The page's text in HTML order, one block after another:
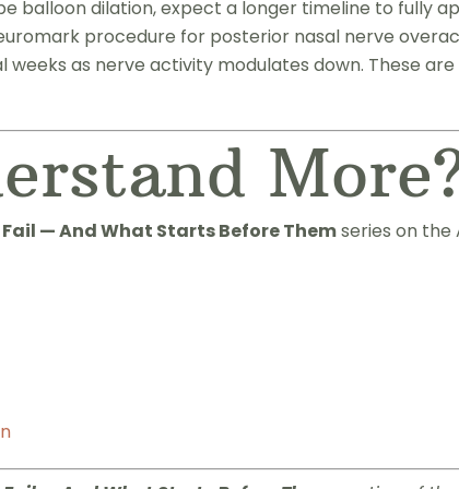
balloon dilation, expect a longer timeline to fully
procedure for posterior nasal nerve
as nerve activity modulates down. These
— And What Starts Before Themseries on the